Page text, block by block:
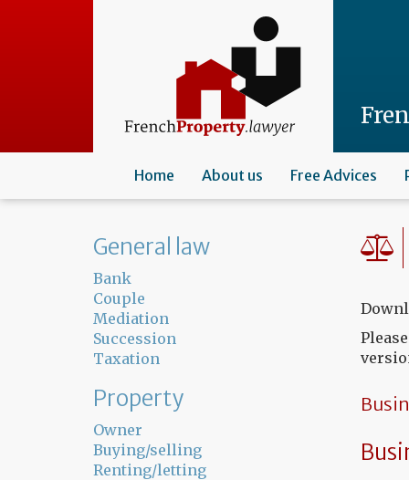
Home About us Free Advices
General law
Bank
Couple
Mediation
Succession
Taxation
Property
Owner
Buying/selling
Renting/letting